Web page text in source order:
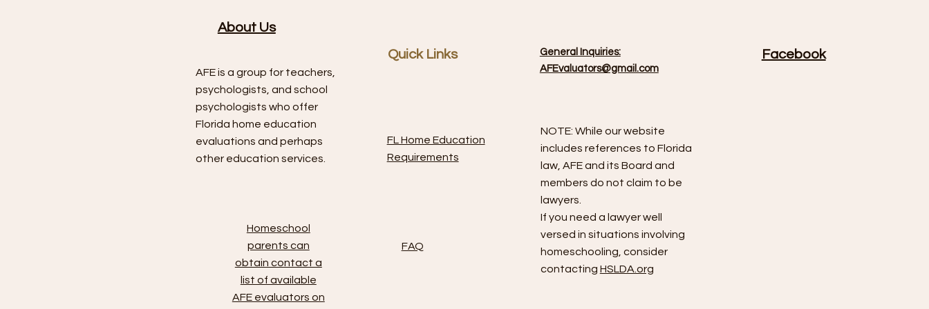
About Us
AFE is a group for teachers,
psychologists, and school
psychologists who offer
Florida home education
evaluations and perhaps
other education services.
Homeschool
parents can
obtain contact a
list of available
AFE evaluators on
Quick Links
FL Home Education
Requirements
FAQ
General Inquiries:
AFEvaluators@gmail.com
NOTE: While our website
includes references to Florida
law, AFE and its Board and
members do not claim to be
lawyers.
If you need a lawyer well
versed in situations involving
homeschooling, consider
contacting HSLDA.org
Facebook